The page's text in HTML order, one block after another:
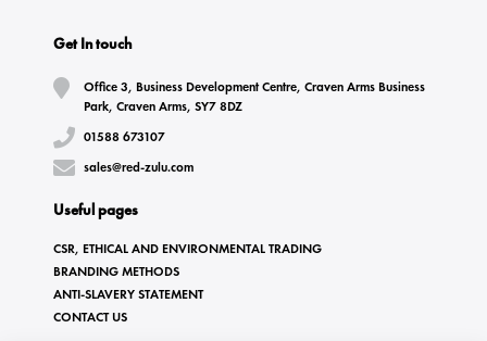
Get In touch
Office 3, Business Development Centre, Craven Arms Business
Park, Craven Arms, SY7 8DZ
01588 673107
sales@red-zulu.com
Useful pages
CSR, ETHICAL AND ENVIRONMENTAL TRADING
BRANDING METHODS
ANTI-SLAVERY STATEMENT
CONTACT US